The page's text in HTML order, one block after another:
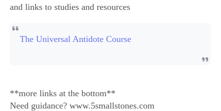
and links to studies and resources
The Universal Antidote Course
**more links at the bottom**
Need guidance? www.5smallstones.com